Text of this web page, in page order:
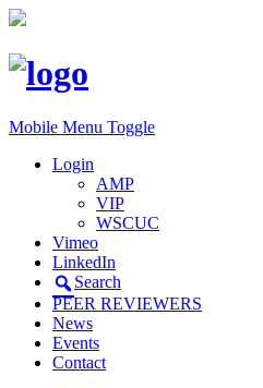
Mobile Menu Toggle
Login
AMP
VIP
WSCUC
Vimeo
LinkedIn
Search
PEER REVIEWERS
News
Events
Contact